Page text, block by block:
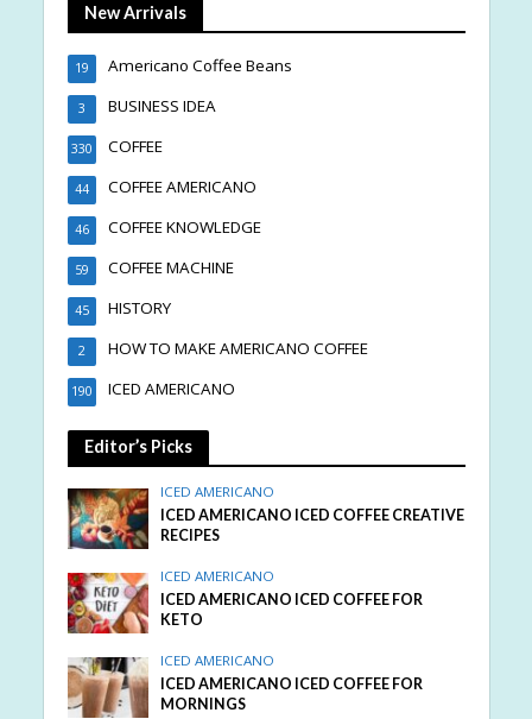
New Arrivals
Americano Coffee Beans
19
BUSINESS IDEA
3
COFFEE
330
COFFEE AMERICANO
44
COFFEE KNOWLEDGE
46
COFFEE MACHINE
59
HISTORY
45
HOW TO MAKE AMERICANO COFFEE
2
ICED AMERICANO
190
Editor’s Picks
ICED AMERICANO
ICED AMERICANO ICED COFFEE CREATIVE
RECIPES
ICED AMERICANO
ICED AMERICANO ICED COFFEE FOR
KETO
ICED AMERICANO
ICED AMERICANO ICED COFFEE FOR
MORNINGS